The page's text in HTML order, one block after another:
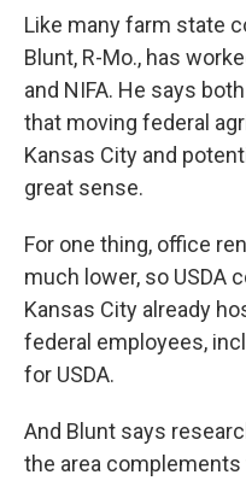
Like many farm state
Blunt, R-Mo., has
and NIFA. He says
that moving federal
Kansas City and
great sense.
For one thing, office
much lower, so USDA
Kansas City already
federal employees,
for USDA.
And Blunt says
the area